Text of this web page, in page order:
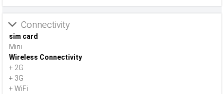
Connectivity
sim card
Mini
Wireless Connectivity
+ 2G
+ 3G
+ WiFi